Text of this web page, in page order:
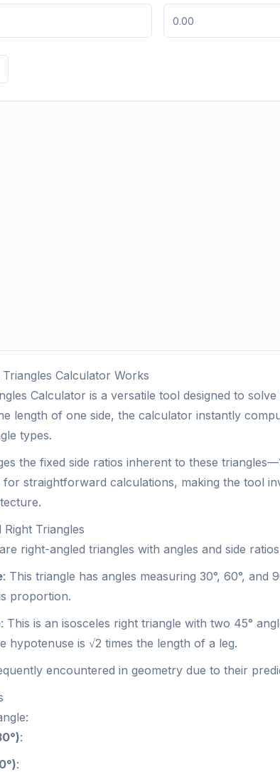
Calculator Works
Calculator is a versatile tool designed to
length of one side, the calculator instantly
types.
the fixed side ratios inherent to these
straightforward calculations, making the tool
Triangles
right-angled triangles with angles and side
: This triangle has angles measuring 30°, 60°, and
proportion.
: This is an isosceles right triangle with two 45°
hypotenuse is √2 times the length of a leg.
encountered in geometry due to their
:
: